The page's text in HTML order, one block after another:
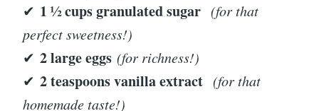
✔ 1 ½ cups granulated sugar (for that
perfect sweetness!)
✔ 2 large eggs (for richness!)
✔ 2 teaspoons vanilla extract (for that
homemade taste!)